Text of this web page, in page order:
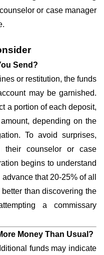
or case manager
Send?
or restitution, the funds
may be garnished.
a portion of each deposit,
depending on the
To avoid surprises,
their counselor or case
begins to understand
that 20-25% of all
than discovering the
a commissary
Money Than Usual?
funds may indicate